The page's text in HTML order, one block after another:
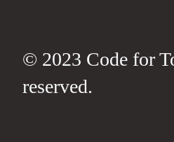
© 2023 Code for
reserved.